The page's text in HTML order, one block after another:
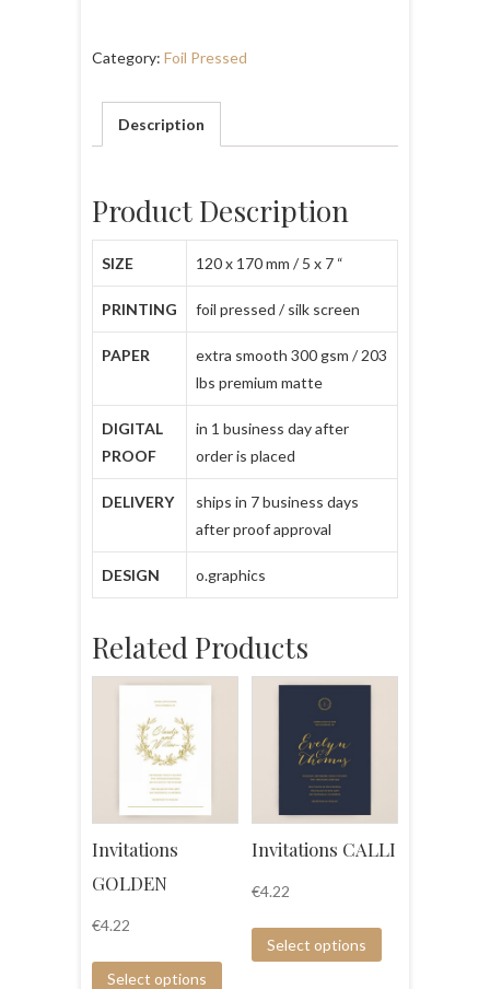
Category: Foil Pressed
Description
Product Description
SIZE 120 x 170 mm / 5 x 7 “
PRINTING foil pressed / silk screen
PAPER
extra smooth 300 gsm / 203
lbs premium matte
DIGITAL
PROOF
in 1 business day after
order is placed
DELIVERY
ships in 7 business days
after proof approval
DESIGN o.graphics
Related Products
Invitations
GOLDEN
€4.22
Select options
Invitations CALLI
€4.22
Select options